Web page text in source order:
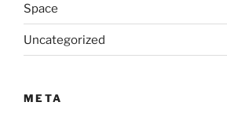
Space
Uncategorized
META